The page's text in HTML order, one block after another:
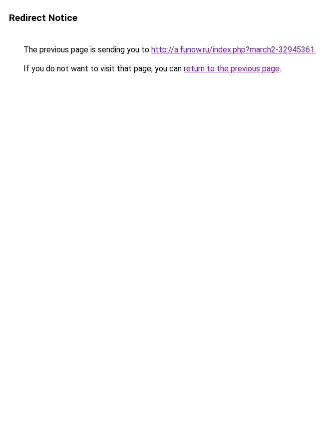
Redirect Notice
The previous page is sending you to http://a.funow.ru/index.php?march2-32945361.
If you do not want to visit that page, you can return to the previous page.